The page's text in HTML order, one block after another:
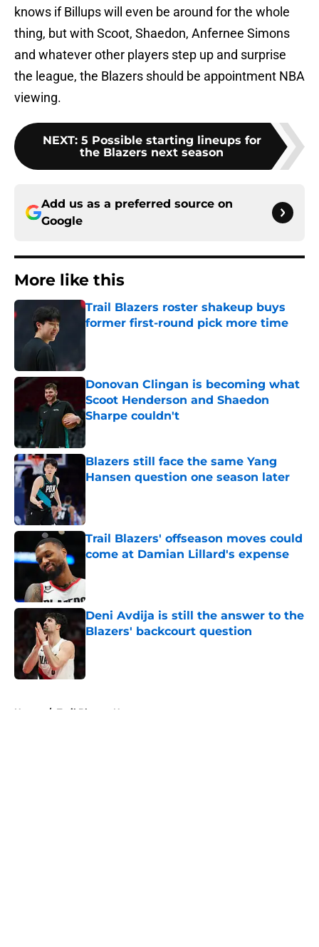
knows if Billups will even be around for the whole
thing, but with Scoot, Shaedon, Anfernee Simons
and whatever other players step up and surprise
the league, the Blazers should be appointment NBA
viewing.
NEXT: 5 Possible starting lineups for
the Blazers next season
Add us as a preferred source on
Google
More like this
Trail Blazers roster shakeup buys
former first-round pick more time
Donovan Clingan is becoming what
Scoot Henderson and Shaedon
Sharpe couldn't
Published by on Invalid Date
Blazers still face the same Yang
Hansen question one season later
Trail Blazers' offseason moves could
come at Damian Lillard's expense
Deni Avdija is still the answer to the
Blazers' backcourt question
Published by on Invalid Date
Home / Trail Blazers News